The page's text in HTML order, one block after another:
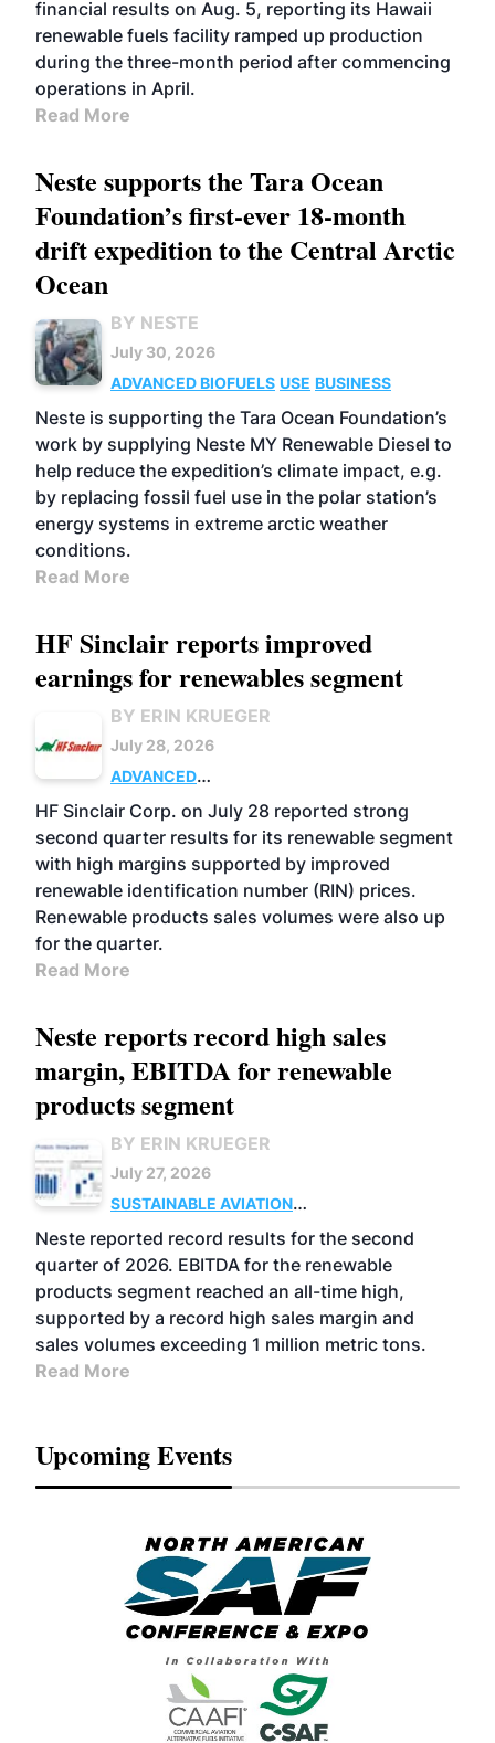
financial results on Aug. 5, reporting its Hawaii
renewable fuels facility ramped up production
during the three-month period after commencing
operations in April.
Read More
Neste supports the Tara Ocean
Foundation’s first-ever 18-month
drift expedition to the Central Arctic
Ocean
BY NESTE
July 30, 2026
ADVANCED BIOFUELS USE BUSINESS
Neste is supporting the Tara Ocean Foundation’s
work by supplying Neste MY Renewable Diesel to
help reduce the expedition’s climate impact, e.g.
by replacing fossil fuel use in the polar station’s
energy systems in extreme arctic weather
conditions.
Read More
HF Sinclair reports improved
earnings for renewables segment
BY ERIN KRUEGER
July 28, 2026
ADVANCED
BIOFUELS
BUSINESS OPERATIONS
HF Sinclair Corp. on July 28 reported strong
second quarter results for its renewable segment
with high margins supported by improved
renewable identification number (RIN) prices.
Renewable products sales volumes were also up
for the quarter.
Read More
Neste reports record high sales
margin, EBITDA for renewable
products segment
BY ERIN KRUEGER
July 27, 2026
SUSTAINABLE AVIATION
FUELS
BUSINESS OPERATIONS
ADVANCED
BIOFUELS
Neste reported record results for the second
quarter of 2026. EBITDA for the renewable
products segment reached an all-time high,
supported by a record high sales margin and
sales volumes exceeding 1 million metric tons.
Read More
Upcoming Events